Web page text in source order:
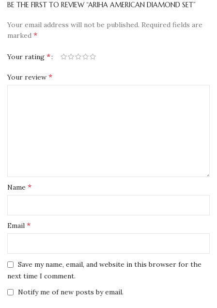
BE THE FIRST TO REVIEW “ARIHA AMERICAN DIAMOND SET”
Your email address will not be published. Required fields are
marked *
Your rating *
Your review *
Name *
Email *
Save my name, email, and website in this browser for the
next time I comment.
Notify me of new posts by email.